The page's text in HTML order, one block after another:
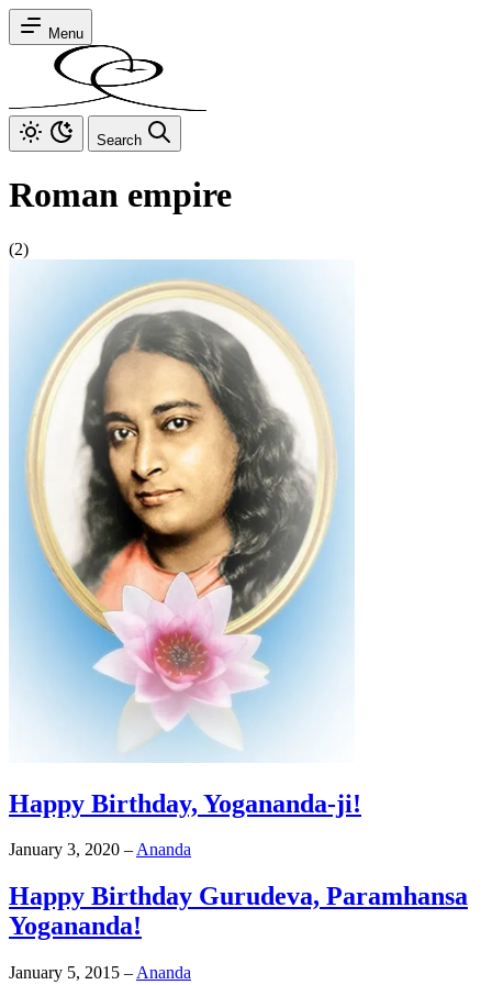
Menu
Search
Roman empire
(2)
Happy Birthday, Yogananda-ji!
January 3, 2020 –Ananda
Happy Birthday Gurudeva, Paramhansa
Yogananda!
January 5, 2015 – Ananda